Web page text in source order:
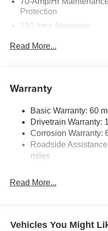
Protection
150 Amp Alternator
Front And Rear Anti-Roll
14.3 Gal. Fuel Tank
Single Stainless Steel
Permanent Locking
Strut Front Suspension
4-Wheel Disc Brakes w/
Read More...
Warranty
Basic Warranty: 60
Drivetrain Warranty:
Corrosion Warranty:
Roadside
miles
Read More...
Vehicles You Might